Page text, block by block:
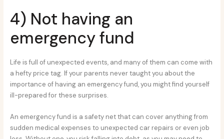
4) Not having an
emergency fund
Life is full of unexpected events, and many of them can come with
a hefty price tag. If your parents never taught you about the
importance of having an emergency fund, you might find yourself
ill-prepared for these surprises.
An emergency fund is a safety net that can cover anything from
sudden medical expenses to unexpected car repairs or even job